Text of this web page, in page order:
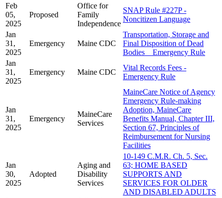
Feb
05,
2025
Proposed
Office for
Family
Independence
SNAP Rule #227P -
Noncitizen Language
Jan
31,
2025
Emergency Maine CDC
Transportation, Storage and
Final Disposition of Dead
Bodies _ Emergency Rule
Jan
31,
2025
Emergency Maine CDC
Vital Records Fees -
Emergency Rule
Jan
31,
2025
Emergency
MaineCare
Services
MaineCare Notice of Agency
Emergency Rule-making
Adoption, MaineCare
Benefits Manual, Chapter III,
Section 67, Principles of
Reimbursement for Nursing
Facilities
Jan
30,
2025
Adopted
Aging and
Disability
Services
10-149 C.M.R. Ch. 5, Sec.
63; HOME BASED
SUPPORTS AND
SERVICES FOR OLDER
AND DISABLED ADULTS